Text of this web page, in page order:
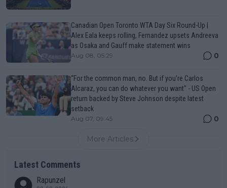
Canadian Open Toronto WTA Day Six Round-Up |
Alex Eala keeps rolling, Fernandez upsets Andreeva
as Osaka and Gauff make statement wins
Aug 08, 05:29 0
“For the common man, no. But if you’re Carlos
Alcaraz, you can do whatever you want" - US Open
return backed by Steve Johnson despite latest
setback
Aug 07, 09:45 0
More Articles
Latest Comments
Rapunzel